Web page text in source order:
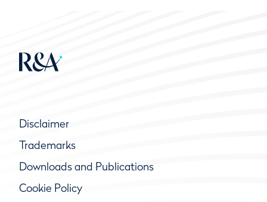
Disclaimer
Trademarks
Downloads and Publications
Cookie Policy